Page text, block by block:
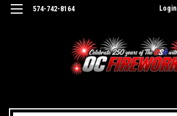
574-742-8164 Login